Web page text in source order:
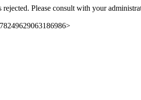
Please consult with your